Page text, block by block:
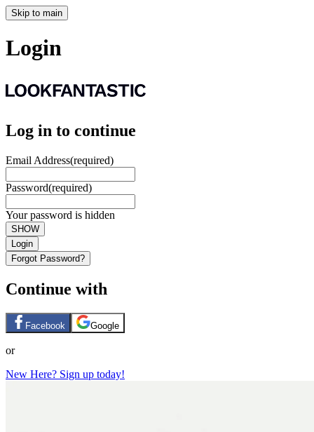
Skip to main
Login
Log in to continue
Email Address(required)
Password(required)
Your password is hidden
SHOW
Login
Forgot Password?
Continue with
Facebook Google
or
New Here? Sign up today!